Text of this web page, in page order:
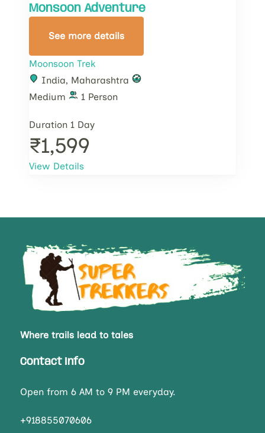
Monsoon Adventure
See more details
Moonsoon Trek
India, Maharashtra
Medium
1 Person
Duration 1 Day
₹1,599
View Details
Where trails lead to tales
Contact Info
Open from 6 AM to 9 PM everyday.
+918855070606